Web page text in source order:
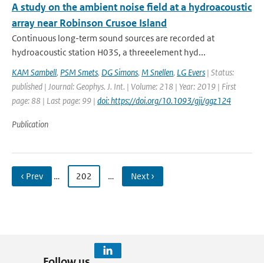
A study on the ambient noise field at a hydroacoustic
array near Robinson Crusoe Island
Continuous long-term sound sources are recorded at
hydroacoustic station H03S, a threeelement hyd...
KAM Sambell, PSM Smets, DG Simons, M Snellen, LG Evers | Status:
published | Journal: Geophys. J. Int. | Volume: 218 | Year: 2019 | First
page: 88 | Last page: 99 | doi: https://doi.org/10.1093/gji/ggz124
Publication
‹ Prev … 202 … Next ›